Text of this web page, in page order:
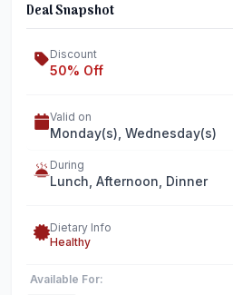
Deal Snapshot
Discount
50% Off
Valid on
Monday(s), Wednesday(s)
During
Lunch, Afternoon, Dinner
Dietary Info
Healthy
Available For: